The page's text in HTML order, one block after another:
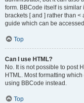
form. BBCode itself is
brackets [ and ] rather than
guide which can be
Top
Can I use HTML?
No. It is not possible to post
HTML. Most formatting
using BBCode instead.
Top